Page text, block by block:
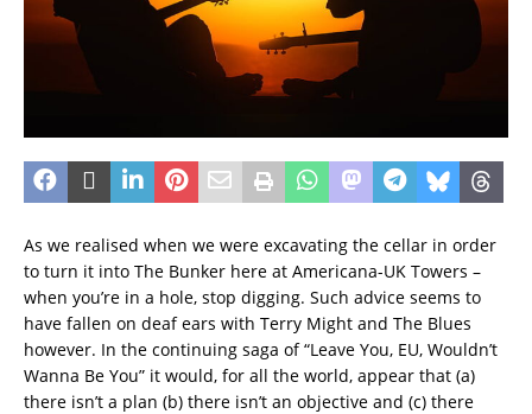
As we realised when we were excavating the cellar in order
to turn it into The Bunker here at Americana-UK Towers –
when you’re in a hole, stop digging. Such advice seems to
have fallen on deaf ears with Terry Might and The Blues
however. In the continuing saga of “Leave You, EU, Wouldn’t
Wanna Be You” it would, for all the world, appear that (a)
there isn’t a plan (b) there isn’t an objective and (c) there